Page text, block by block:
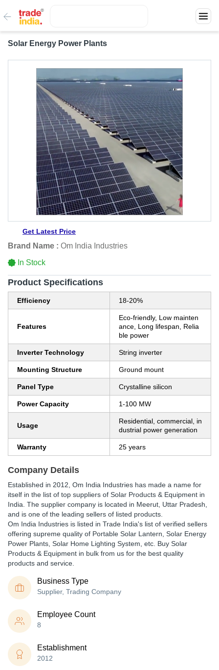
Solar Energy Power Plants
Get Latest Price
Brand Name : Om India Industries
In Stock
Product Specifications
Efficiency 18-20%
Features
Eco-friendly, Low mainten
ance, Long lifespan, Relia
ble power
Inverter Technology String inverter
Mounting Structure Ground mount
Panel Type Crystalline silicon
Power Capacity 1-100 MW
Usage
Residential, commercial, in
dustrial power generation
Warranty 25 years
Company Details
Established in 2012 Om India Industries has made a name for
itself in the list of top suppliers of Solar Products & Equipment in
India. The supplier company is located in Meerut, Uttar Pradesh,
and is one of the leading sellers of listed products.
Om India Industries is listed in Trade India's list of verified sellers
offering supreme quality of Portable Solar Lantern, Solar Energy
Power Plants, Solar Home Lighting System, etc. Buy Solar
Products & Equipment in bulk from us for the best quality
products and service.
Business Type
Supplier, Trading Company
Employee Count
8
Establishment
2012